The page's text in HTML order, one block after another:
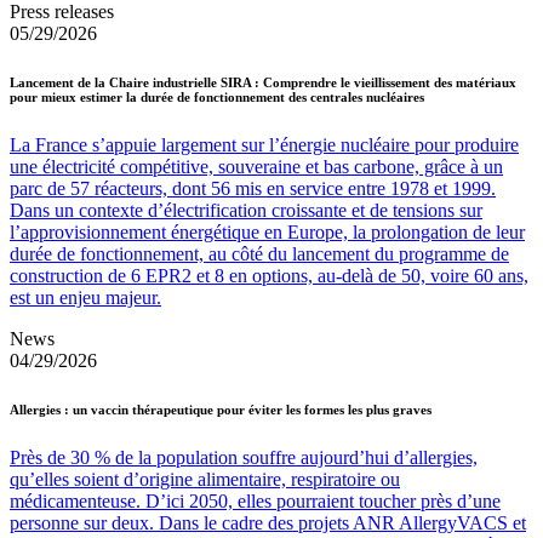
Press releases
05/29/2026
Lancement de la Chaire industrielle SIRA : Comprendre le vieillissement des matériaux
pour mieux estimer la durée de fonctionnement des centrales nucléaires
La France s’appuie largement sur l’énergie nucléaire pour produire
une électricité compétitive, souveraine et bas carbone, grâce à un
parc de 57 réacteurs, dont 56 mis en service entre 1978 et 1999.
Dans un contexte d’électrification croissante et de tensions sur
l’approvisionnement énergétique en Europe, la prolongation de leur
durée de fonctionnement, au côté du lancement du programme de
construction de 6 EPR2 et 8 en options, au-delà de 50, voire 60 ans,
est un enjeu majeur.
News
04/29/2026
Allergies : un vaccin thérapeutique pour éviter les formes les plus graves
Près de 30 % de la population souffre aujourd’hui d’allergies,
qu’elles soient d’origine alimentaire, respiratoire ou
médicamenteuse. D’ici 2050, elles pourraient toucher près d’une
personne sur deux. Dans le cadre des projets ANR AllergyVACS et